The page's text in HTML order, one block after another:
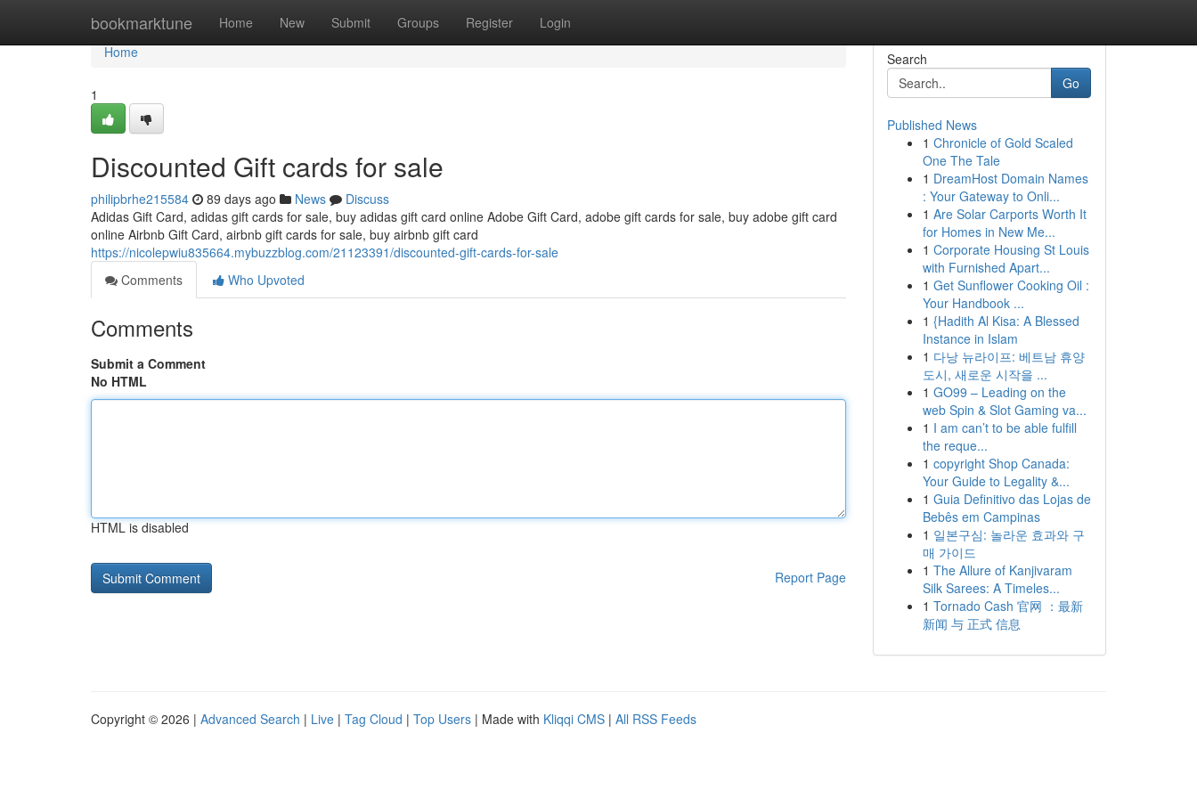
bookmarktune Home New Submit Groups Register Login
Home
Home
1
Discounted Gift cards for sale
philipbrhe215584 89 days ago News
Discuss
Adidas Gift Card, adidas gift cards for sale, buy adidas gift card online Adobe Gift Card, adobe gift cards for sale, buy adobe gift card
online Airbnb Gift Card, airbnb gift cards for sale, buy airbnb gift card
https://nicolepwiu835664.mybuzzblog.com/21123391/discounted-gift-cards-for-sale
Comments
Who Upvoted
Comments
Submit a Comment
No HTML
HTML is disabled
Report Page
Search
Go
Published News
1 Chronicle of Gold Scaled
One The Tale
1 DreamHost Domain Names
: Your Gateway to Onli...
1 Are Solar Carports Worth It
for Homes in New Me...
1 Corporate Housing St Louis
with Furnished Apart...
1 Get Sunflower Cooking Oil :
Your Handbook ...
1 {Hadith Al Kisa: A Blessed
Instance in Islam
1 다낭 뉴라이프: 베트남 휴양
도시, 새로운 시작을 ...
1 GO99 – Leading on the
web Spin & Slot Gaming va...
1 I am can’t to be able fulfill
the reque...
1 copyright Shop Canada:
Your Guide to Legality &...
1 Guia Definitivo das Lojas de
Bebês em Campinas
1 일본구심: 놀라운 효과와 구
매 가이드
1 The Allure of Kanjivaram
Silk Sarees: A Timeles...
1 Tornado Cash 官网 ：最新
新闻 与 正式 信息
Copyright © 2026 | Advanced Search | Live | Tag Cloud | Top Users | Made with Kliqqi CMS | All RSS Feeds